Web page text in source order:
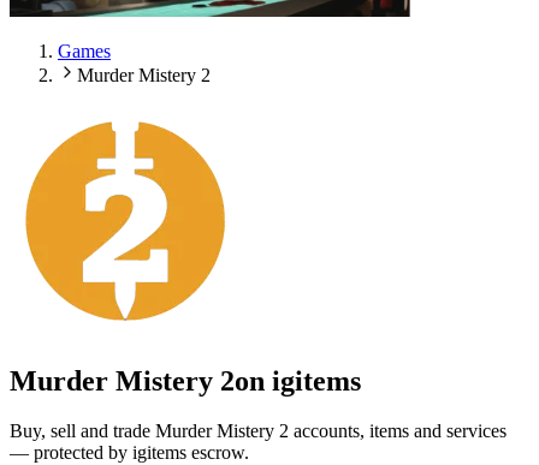
Games
Murder Mistery 2
Murder Mistery 2on igitems
Buy, sell and trade Murder Mistery 2 accounts, items and services
— protected by igitems escrow.